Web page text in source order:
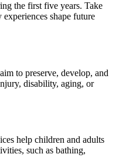
the first five years. Take
shape future
to preserve, develop, and
disability, aging, or
help children and adults
such as bathing,